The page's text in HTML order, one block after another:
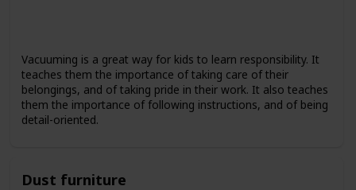
Vacuuming is a great way for kids to learn responsibility. It
teaches them the importance of taking care of their
belongings, and of taking pride in their work. It also teaches
them the importance of following instructions, and of being
detail-oriented.
Dust furniture